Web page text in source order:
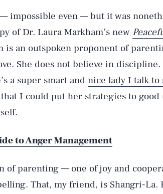
impossible even — but it was
of Dr. Laura Markham’s new
is an outspoken proponent of
She does not believe in discipline.
a super smart and nice lady I talk to
I could put her strategies to good
to Anger Management
of parenting — one of joy and
That, my friend, is Shangri-La.